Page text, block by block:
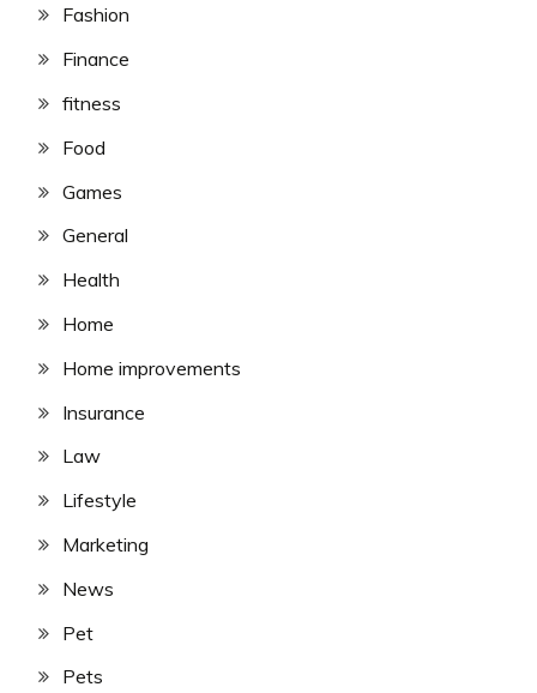
Fashion
Finance
fitness
Food
Games
General
Health
Home
Home improvements
Insurance
Law
Lifestyle
Marketing
News
Pet
Pets